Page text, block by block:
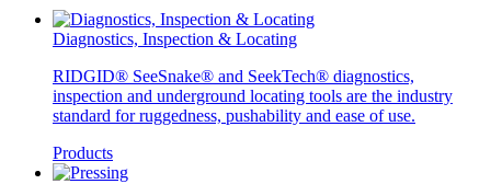
Diagnostics, Inspection & Locating
RIDGID® SeeSnake® and SeekTech® diagnostics,
inspection and underground locating tools are the industry
standard for ruggedness, pushability and ease of use.
Products